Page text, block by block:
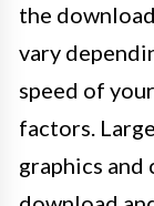
the
vary
speed of
factors.
graphics